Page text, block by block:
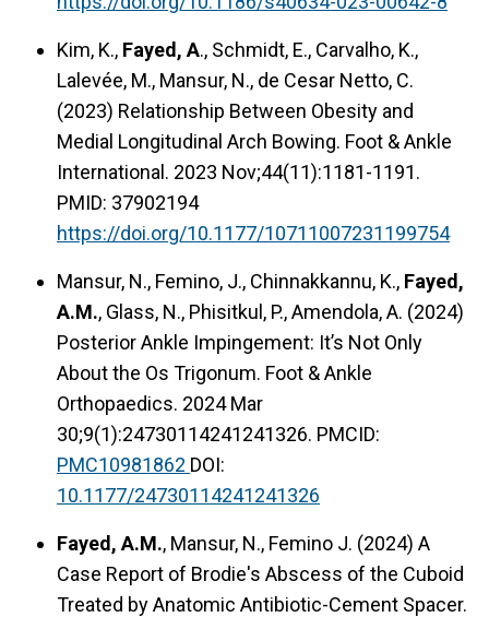
Kim, K., Fayed, A., Schmidt, E., Carvalho, K.,
Lalevée, M., Mansur, N., de Cesar Netto, C.
(2023) Relationship Between Obesity and
Medial Longitudinal Arch Bowing. Foot & Ankle
International. 2023 Nov;44(11):1181-1191.
PMID: 37902194
https://doi.org/10.1177/10711007231199754
Mansur, N., Femino, J., Chinnakkannu, K., Fayed,
A.M., Glass, N., Phisitkul, P., Amendola, A. (2024)
Posterior Ankle Impingement: It’s Not Only
About the Os Trigonum. Foot & Ankle
Orthopaedics. 2024 Mar
30;9(1):24730114241241326. PMCID:
PMC10981862 DOI:
10.1177/24730114241241326
Fayed, A.M., Mansur, N., Femino J. (2024) A
Case Report of Brodie's Abscess of the Cuboid
Treated by Anatomic Antibiotic-Cement Spacer.